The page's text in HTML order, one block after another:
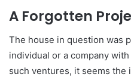
A Forgotten
The house in question was
individual or a company
such ventures, it seems the